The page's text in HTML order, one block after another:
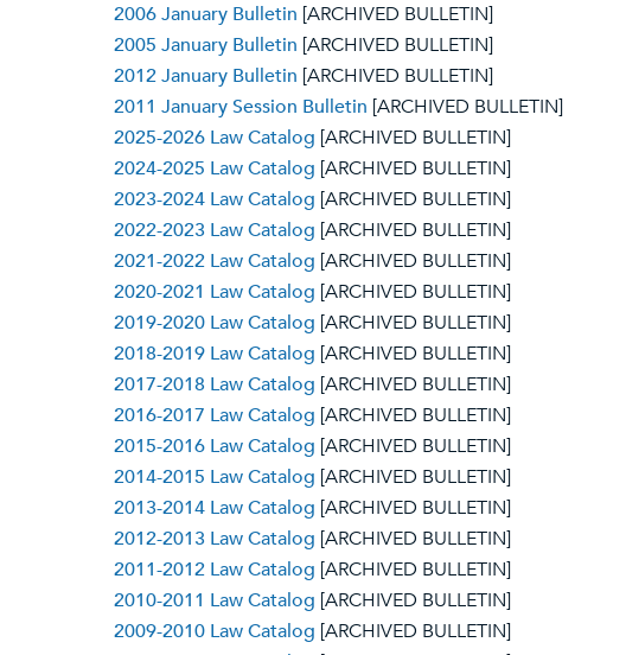
2006 January Bulletin [ARCHIVED BULLETIN]
2005 January Bulletin [ARCHIVED BULLETIN]
2012 January Bulletin [ARCHIVED BULLETIN]
2011 January Session Bulletin [ARCHIVED BULLETIN]
2025-2026 Law Catalog [ARCHIVED BULLETIN]
2024-2025 Law Catalog [ARCHIVED BULLETIN]
2023-2024 Law Catalog [ARCHIVED BULLETIN]
2022-2023 Law Catalog [ARCHIVED BULLETIN]
2021-2022 Law Catalog [ARCHIVED BULLETIN]
2020-2021 Law Catalog [ARCHIVED BULLETIN]
2019-2020 Law Catalog [ARCHIVED BULLETIN]
2018-2019 Law Catalog [ARCHIVED BULLETIN]
2017-2018 Law Catalog [ARCHIVED BULLETIN]
2016-2017 Law Catalog [ARCHIVED BULLETIN]
2015-2016 Law Catalog [ARCHIVED BULLETIN]
2014-2015 Law Catalog [ARCHIVED BULLETIN]
2013-2014 Law Catalog [ARCHIVED BULLETIN]
2012-2013 Law Catalog [ARCHIVED BULLETIN]
2011-2012 Law Catalog [ARCHIVED BULLETIN]
2010-2011 Law Catalog [ARCHIVED BULLETIN]
2009-2010 Law Catalog [ARCHIVED BULLETIN]